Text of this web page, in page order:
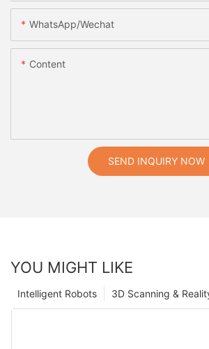
WhatsApp/Wechat
Content
SEND INQUIRY NOW
YOU MIGHT LIKE
3D Scanning &
Intelligent Robots